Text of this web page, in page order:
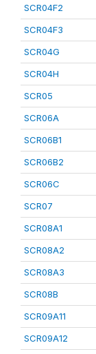
SCR04F2
SCR04F3
SCR04G
SCR04H
SCR05
SCR06A
SCR06B1
SCR06B2
SCR06C
SCR07
SCR08A1
SCR08A2
SCR08A3
SCR08B
SCR09A11
SCR09A12